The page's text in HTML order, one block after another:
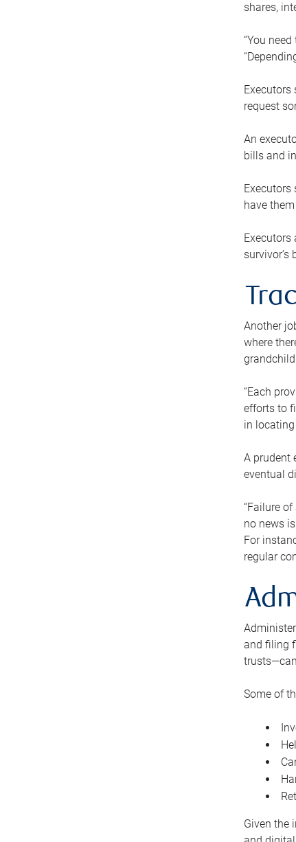
shares,
“You
Executors
request
An
bills and
Executors
have
Executors
Another
where
“Each
efforts to
in locating
A prudent
eventual
“Failure
no news
For
regular
and filing
Some of
Given the